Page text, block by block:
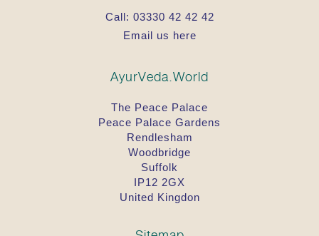
Call: 03330 42 42 42
Email us here
AyurVeda.World
The Peace Palace
Peace Palace Gardens
Rendlesham
Woodbridge
Suffolk
IP12 2GX
United Kingdon